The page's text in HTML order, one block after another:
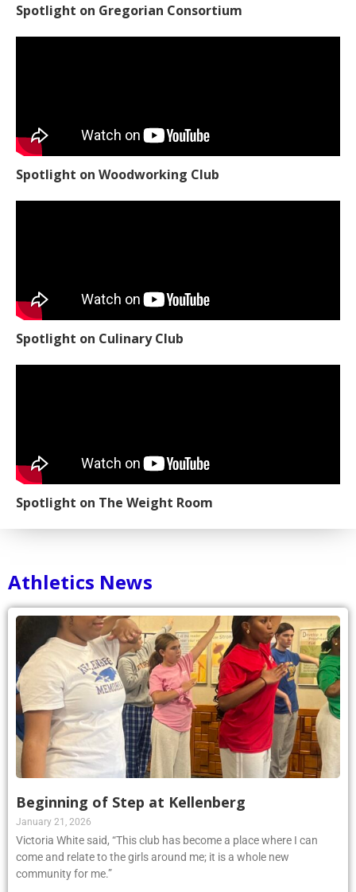
Spotlight on Gregorian Consortium
Spotlight on Woodworking Club
Spotlight on Culinary Club
Spotlight on The Weight Room
Athletics News
Beginning of Step at Kellenberg
January 21, 2026
Victoria White said, “This club has become a place where I can
come and relate to the girls around me; it is a whole new
community for me.”